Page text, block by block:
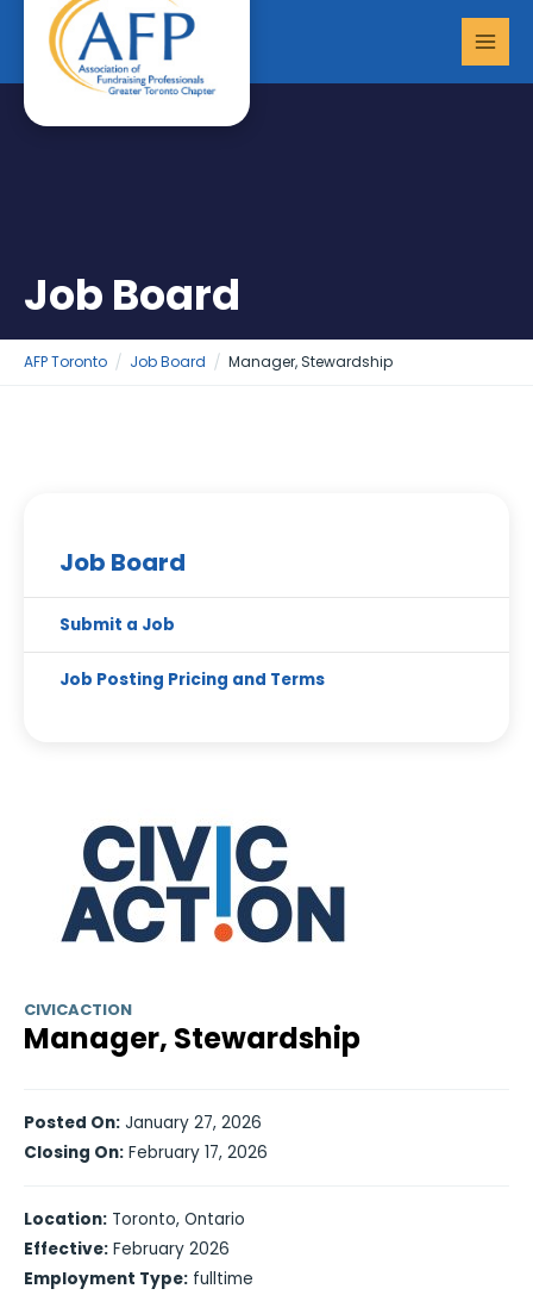
content
Job Board
AFP Toronto Job Board Manager, Stewardship
Job Board
Submit a Job
Job Posting Pricing and Terms
CIVICACTION
Manager, Stewardship
Posted On: January 27, 2026
Closing On: February 17, 2026
Location: Toronto, Ontario
Effective: February 2026
Employment Type: fulltime